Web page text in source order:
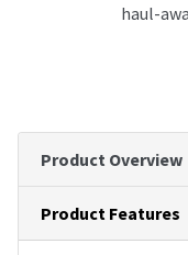
haul-
Product Overview
Product Features